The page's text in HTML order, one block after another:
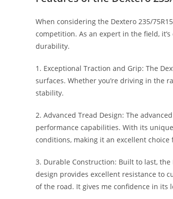
When considering the Dextero 235/
competition. As an expert in the field,
durability.
1. Exceptional Traction and Grip: The
surfaces. Whether you’re driving in the
stability.
2. Advanced Tread Design: The
performance capabilities. With its
conditions, making it an excellent
3. Durable Construction: Built to last,
design provides excellent resistance to
of the road. It gives me confidence in its